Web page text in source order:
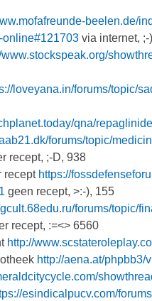
beelen.de/
online#121703via internet, ;-
www.stockspeak.org/
loveyana.in/forums/topic/
qna/
forums/topic/
recept, ;-D, 938
recept https://
geen recept, >:-), 155
gcult.68edu.ru/forums/topic/
recept, :=<> 6560
http://
http://aena.at/phpbb3/
esindicalpucv.com/